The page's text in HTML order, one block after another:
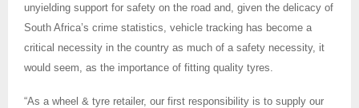
unyielding support for safety on the road and, given the delicacy of
South Africa’s crime statistics, vehicle tracking has become a
critical necessity in the country as much of a safety necessity, it
would seem, as the importance of fitting quality tyres.
“As a wheel & tyre retailer, our first responsibility is to supply our